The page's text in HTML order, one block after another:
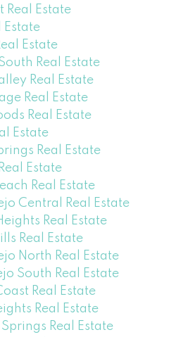
Real Estate
Estate
Estate
Real Estate
Real Estate
Real Estate
Real Estate
Estate
Real Estate
Estate
Real Estate
Central Real Estate
Real Estate
Real Estate
North Real Estate
South Real Estate
Real Estate
Real Estate
Real Estate